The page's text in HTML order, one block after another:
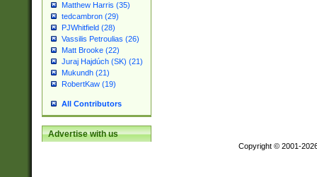
Matthew Harris (35)
tedcambron (29)
PJWhitfield (28)
Vassilis Petroulias (26)
Matt Brooke (22)
Juraj Hajdúch (SK) (21)
Mukundh (21)
RobertKaw (19)
All Contributors
Advertise with us
Copyright © 2001-